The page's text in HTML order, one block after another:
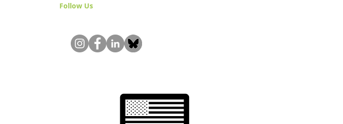
Follow Us& Join the Community!